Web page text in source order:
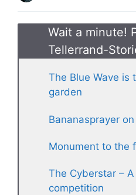
Wait a minute!
Tellerrand-
The Blue Wave is
garden
Bananasprayer
Monument to the
The Cyberstar –
competition